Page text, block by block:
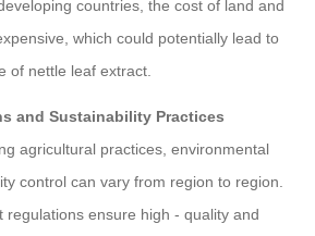
countries, the cost of land and
which could potentially lead to
of nettle leaf extract.
and Sustainability Practices
agricultural practices, environmental
control can vary from region to region.
regulations ensure high - quality and